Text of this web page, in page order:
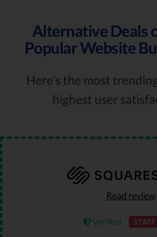
Alternative Deals
Popular Website
Here's the most
highest user
Read review
Verified